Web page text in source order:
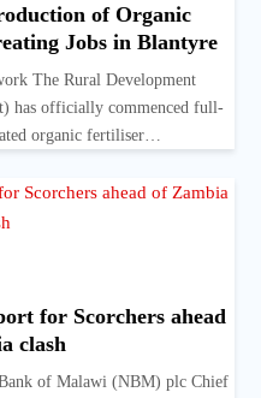
of Organic
Jobs in Blantyre
The Rural Development
has officially commenced full-
organic fertiliser…
for Scorchers ahead
clash
of Malawi (NBM) plc Chief